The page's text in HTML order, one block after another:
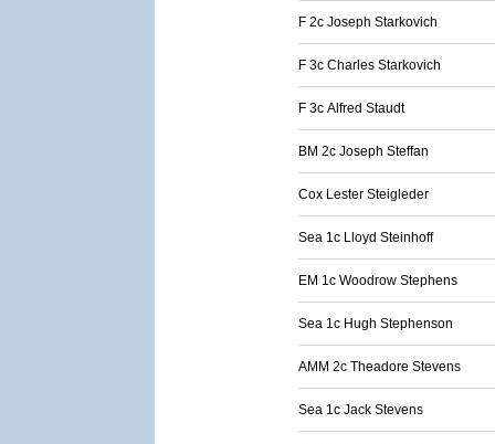
F 2c Joseph Starkovich
F 3c Charles Starkovich
F 3c Alfred Staudt
BM 2c Joseph Steffan
Cox Lester Steigleder
Sea 1c Lloyd Steinhoff
EM 1c Woodrow Stephens
Sea 1c Hugh Stephenson
AMM 2c Theadore Stevens
Sea 1c Jack Stevens